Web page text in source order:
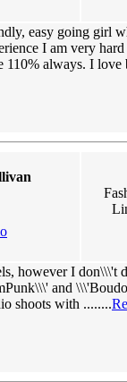
easy going girl
I am very
110% always. I love
however I don\\\'t
and
shoots with ........